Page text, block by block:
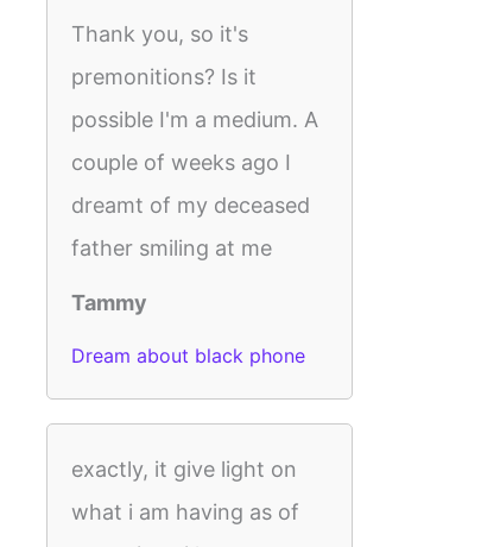
Thank you, so it's
premonitions? Is it
possible I'm a medium. A
couple of weeks ago I
dreamt of my deceased
father smiling at me
Tammy
Dream about black phone
exactly, it give light on
what i am having as of